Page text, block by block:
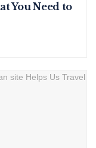
You Need to